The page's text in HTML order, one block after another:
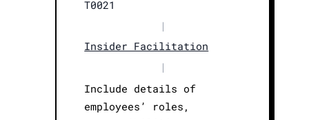
T0021
|
Insider Facilitation
|
Include details of
employees’ roles,